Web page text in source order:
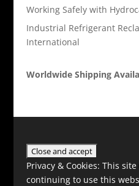
Working Safely with
Industrial Refrigerant
International
Worldwide Shipping
Privacy & Cookies: This
continuing to use this